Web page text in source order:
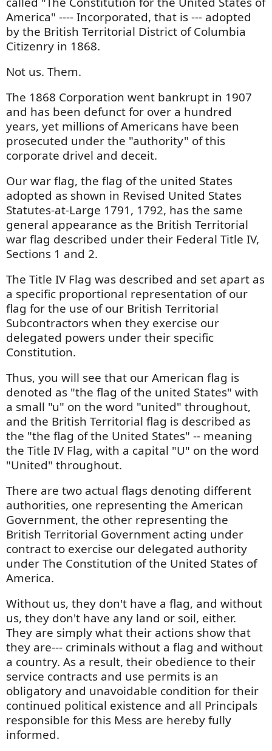
America" ---- Incorporated, that is --- adopted
by the British Territorial District of Columbia
Citizenry in 1868.
Not us. Them.
The 1868 Corporation went bankrupt in 1907
and has been defunct for over a hundred
years, yet millions of Americans have been
prosecuted under the "authority" of this
corporate drivel and deceit.
Our war flag, the flag of the united States
adopted as shown in Revised United States
Statutes-at-Large 1791, 1792, has the same
general appearance as the British Territorial
war flag described under their Federal Title IV,
Sections 1 and 2.
The Title IV Flag was described and set apart as
a specific proportional representation of our
flag for the use of our British Territorial
Subcontractors when they exercise our
delegated powers under their specific
Constitution.
Thus, you will see that our American flag is
denoted as "the flag of the united States" with
a small "u" on the word "united" throughout,
and the British Territorial flag is described as
the "the flag of the United States" -- meaning
the Title IV Flag, with a capital "U" on the word
"United" throughout.
There are two actual flags denoting different
authorities, one representing the American
Government, the other representing the
British Territorial Government acting under
contract to exercise our delegated authority
under The Constitution of the United States of
America.
Without us, they don't have a flag, and without
us, they don't have any land or soil, either.
They are simply what their actions show that
they are--- criminals without a flag and without
a country. As a result, their obedience to their
service contracts and use permits is an
obligatory and unavoidable condition for their
continued political existence and all Principals
responsible for this Mess are hereby fully
informed.